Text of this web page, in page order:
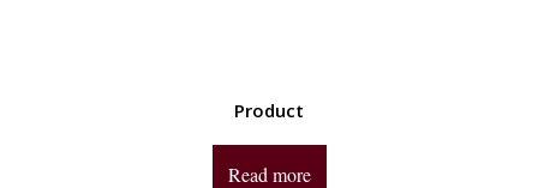
Product
Read more